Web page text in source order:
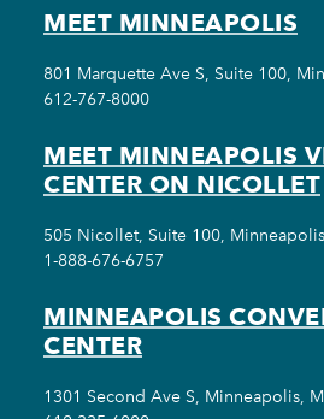
MEET MINNEAPOLIS
801 Marquette Ave S, Suite 100,
612-767-8000
MEET MINNEAPOLIS
CENTER ON NICOLLET
505 Nicollet, Suite 100,
1-888-676-6757
MINNEAPOLIS
CENTER
1301 Second Ave S, Minneapolis,